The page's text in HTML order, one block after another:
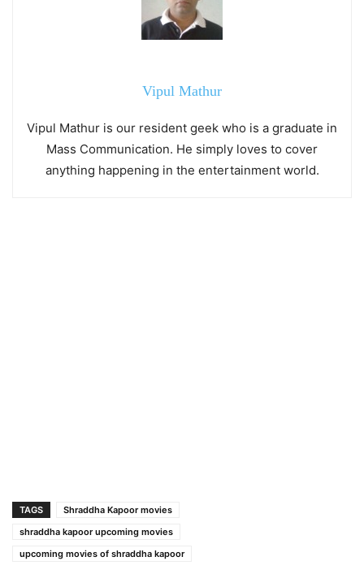
Vipul Mathur
Vipul Mathur is our resident geek who is a graduate in
Mass Communication. He simply loves to cover
anything happening in the entertainment world.
TAGS
Shraddha Kapoor movies
shraddha kapoor upcoming movies
upcoming movies of shraddha kapoor